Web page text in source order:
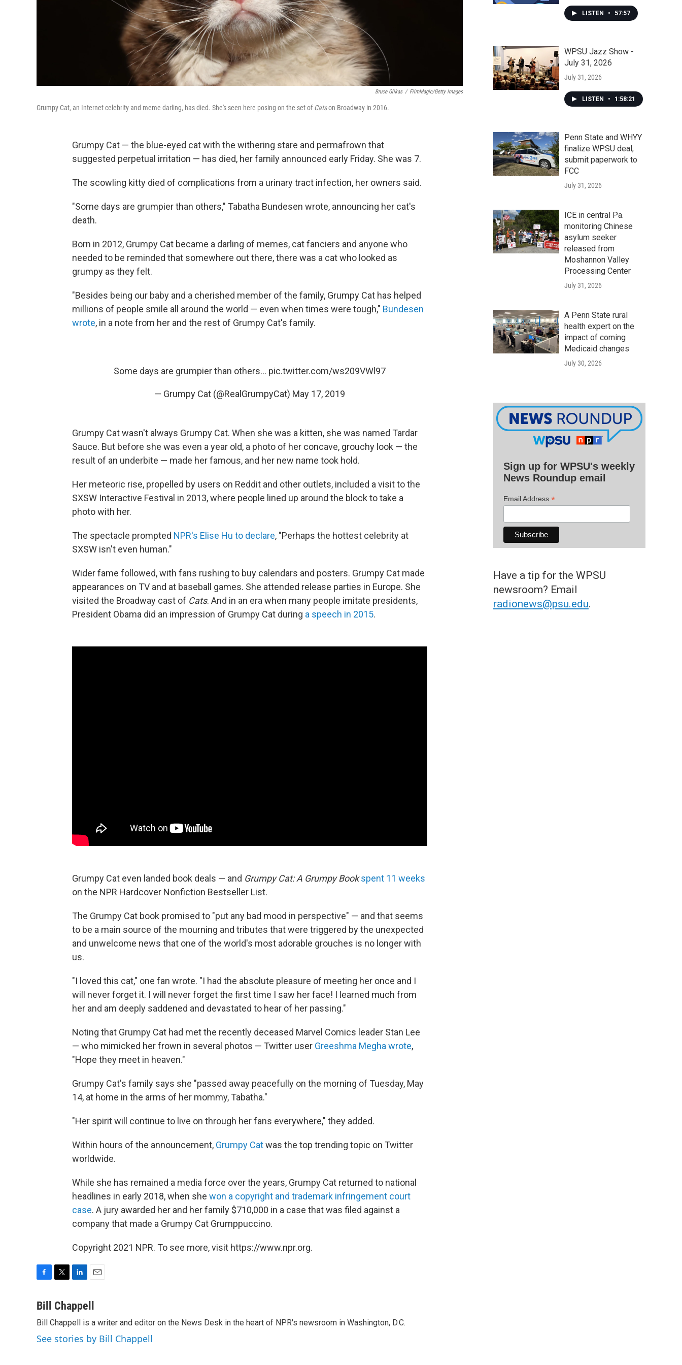
Bruce Glikas / FilmMagic/Getty Images
Grumpy Cat, an Internet celebrity and meme darling, has died. She's seen here posing on the set ofCatson Broadway in 2016.
Grumpy Cat — the blue-eyed cat with the withering stare and permafrown that
suggested perpetual irritation — has died, her family announced early Friday. She was 7.
The scowling kitty died of complications from a urinary tract infection, her owners said.
"Some days are grumpier than others," Tabatha Bundesen wrote, announcing her cat's
death.
Born in 2012, Grumpy Cat became a darling of memes, cat fanciers and anyone who
needed to be reminded that somewhere out there, there was a cat who looked as
grumpy as they felt.
"Besides being our baby and a cherished member of the family, Grumpy Cat has helped
millions of people smile all around the world — even when times were tough," Bundesen
wrote, in a note from her and the rest of Grumpy Cat's family.
Some days are grumpier than others... pic.twitter.com/ws209VWl97
— Grumpy Cat (@RealGrumpyCat) May 17, 2019
Grumpy Cat wasn't always Grumpy Cat. When she was a kitten, she was named Tardar
Sauce. But before she was even a year old, a photo of her concave, grouchy look — the
result of an underbite — made her famous, and her new name took hold.
Her meteoric rise, propelled by users on Reddit and other outlets, included a visit to the
SXSW Interactive Festival in 2013, where people lined up around the block to take a
photo with her.
The spectacle prompted NPR's Elise Hu to declare, "Perhaps the hottest celebrity at
SXSW isn't even human."
Wider fame followed, with fans rushing to buy calendars and posters. Grumpy Cat made
appearances on TV and at baseball games. She attended release parties in Europe. She
visited the Broadway cast of Cats. And in an era when many people imitate presidents,
President Obama did an impression of Grumpy Cat during a speech in 2015.
Grumpy Cat even landed book deals — and Grumpy Cat: A Grumpy Book spent 11 weeks
on the NPR Hardcover Nonfiction Bestseller List.
The Grumpy Cat book promised to "put any bad mood in perspective" — and that seems
to be a main source of the mourning and tributes that were triggered by the unexpected
and unwelcome news that one of the world's most adorable grouches is no longer with
us.
"I loved this cat," one fan wrote. "I had the absolute pleasure of meeting her once and I
will never forget it. I will never forget the first time I saw her face! I learned much from
her and am deeply saddened and devastated to hear of her passing."
Noting that Grumpy Cat had met the recently deceased Marvel Comics leader Stan Lee
— who mimicked her frown in several photos — Twitter user Greeshma Megha wrote,
"Hope they meet in heaven."
Grumpy Cat's family says she "passed away peacefully on the morning of Tuesday, May
14, at home in the arms of her mommy, Tabatha."
"Her spirit will continue to live on through her fans everywhere," they added.
Within hours of the announcement, Grumpy Catwas the top trending topic on Twitter
worldwide.
While she has remained a media force over the years, Grumpy Cat returned to national
headlines in early 2018, when she won a copyright and trademark infringement court
case. A jury awarded her and her family $710,000 in a case that was filed against a
company that made a Grumpy Cat Grumppuccino.
Copyright 2021 NPR. To see more, visit https://www.npr.org.
c
b
o
o
i
t
e
r
n
k
e
d
I
a
l
Bill Chappell
Bill Chappell is a writer and editor on the News Desk in the heart of NPR's newsroom in Washington, D.C.
See stories by Bill Chappell
LISTEN • 57:57
WPSU Jazz Show -
July 31, 2026
July 31, 2026
LISTEN • 1:58:21
Penn State and WHYY
finalize WPSU deal,
submit paperwork to
FCC
July 31, 2026
ICE in central Pa.
monitoring Chinese
asylum seeker
released from
Moshannon Valley
Processing Center
July 31, 2026
A Penn State rural
health expert on the
impact of coming
Medicaid changes
July 30, 2026
Sign up for WPSU's weekly
News Roundup email
Email Address *
Have a tip for the WPSU
newsroom? Email
radionews@psu.edu.